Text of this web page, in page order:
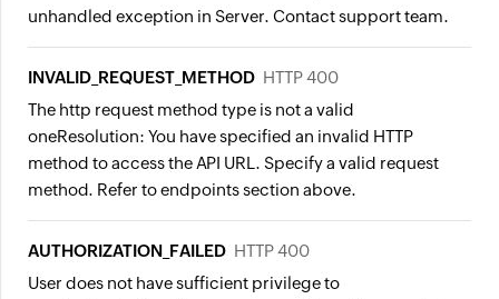
unhandled exception in Server. Contact support team.
INVALID_REQUEST_METHOD HTTP 400
The http request method type is not a valid
oneResolution: You have specified an invalid HTTP
method to access the API URL. Specify a valid request
method. Refer to endpoints section above.
AUTHORIZATION_FAILED HTTP 400
User does not have sufficient privilege to